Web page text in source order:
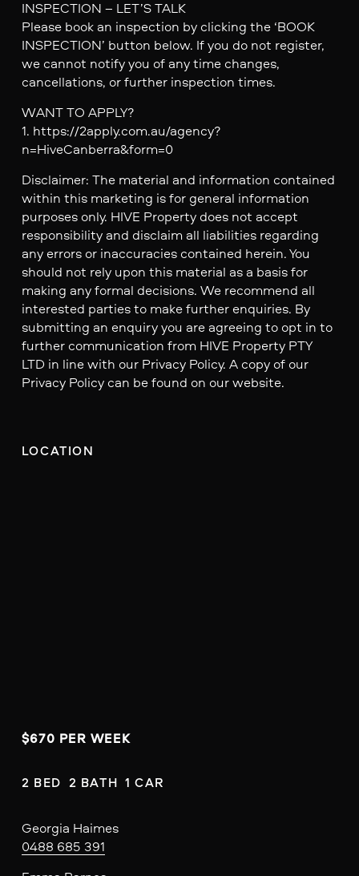
INSPECTION – LET’S TALK
Please book an inspection by clicking the ‘BOOK
INSPECTION’ button below. If you do not register,
we cannot notify you of any time changes,
cancellations, or further inspection times.
WANT TO APPLY?
1. https://2apply.com.au/agency?
n=HiveCanberra&form=0
Disclaimer: The material and information contained
within this marketing is for general information
purposes only. HIVE Property does not accept
responsibility and disclaim all liabilities regarding
any errors or inaccuracies contained herein. You
should not rely upon this material as a basis for
making any formal decisions. We recommend all
interested parties to make further enquiries. By
submitting an enquiry you are agreeing to opt in to
further communication from HIVE Property PTY
LTD in line with our Privacy Policy. A copy of our
Privacy Policy can be found on our website.
LOCATION
$670 PER WEEK
2 BED  2 BATH  1 CAR
Georgia Haimes
0488 685 391